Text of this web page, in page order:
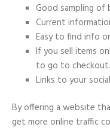
Good sampling
Current
Easy to find info
If you sell items
to go to checkout.
Links to your
By offering a website
get more online traffic